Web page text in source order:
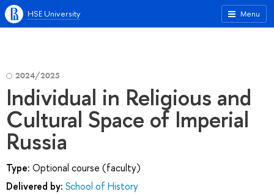
Menu
HSE University
2024/2025
Individual in Religious and
Cultural Space of Imperial
Russia
Type: Optional course (faculty)
Delivered by: School of History